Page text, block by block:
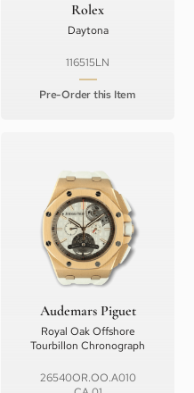
Rolex
Daytona
116515LN
Pre-Order this Item
Audemars Piguet
Royal Oak Offshore
Tourbillon Chronograph
26540OR.OO.A010